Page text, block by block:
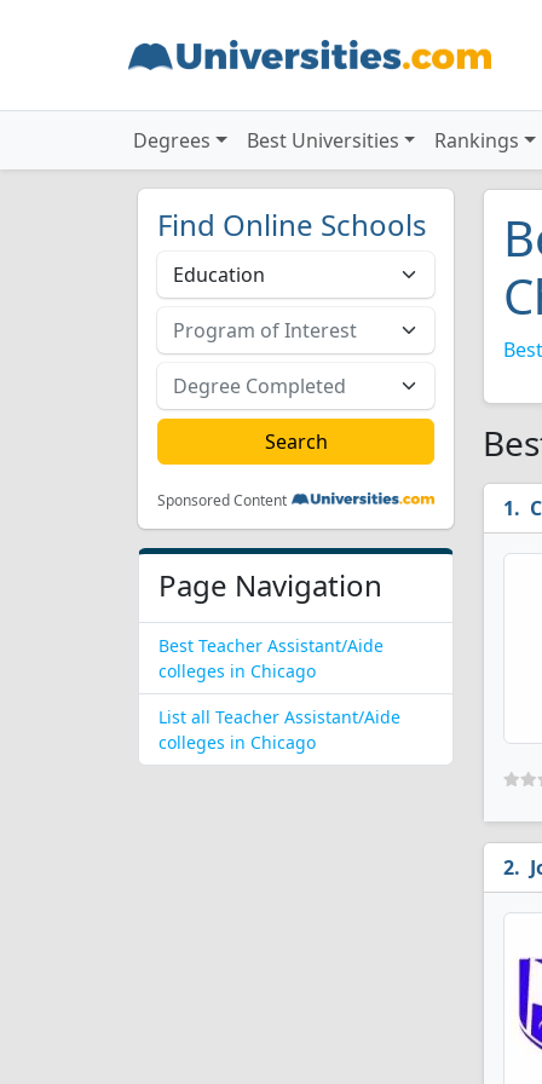
Degrees Best Universities Rankings
Find Online Schools
Sponsored Content
Page Navigation
Best Teacher Assistant/Aide
colleges in Chicago
List all Teacher Assistant/Aide
colleges in Chicago